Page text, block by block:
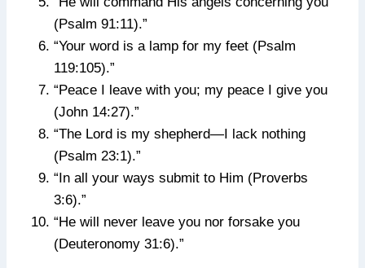
(Psalm 91:11).”
“Your word is a lamp for my feet (Psalm
119:105).”
“Peace I leave with you; my peace I give you
(John 14:27).”
“The Lord is my shepherd—I lack nothing
(Psalm 23:1).”
“In all your ways submit to Him (Proverbs
3:6).”
“He will never leave you nor forsake you
(Deuteronomy 31:6).”